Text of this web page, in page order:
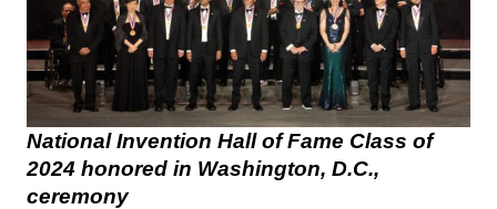
National Invention Hall of Fame Class of
2024 honored in Washington, D.C.,
ceremony